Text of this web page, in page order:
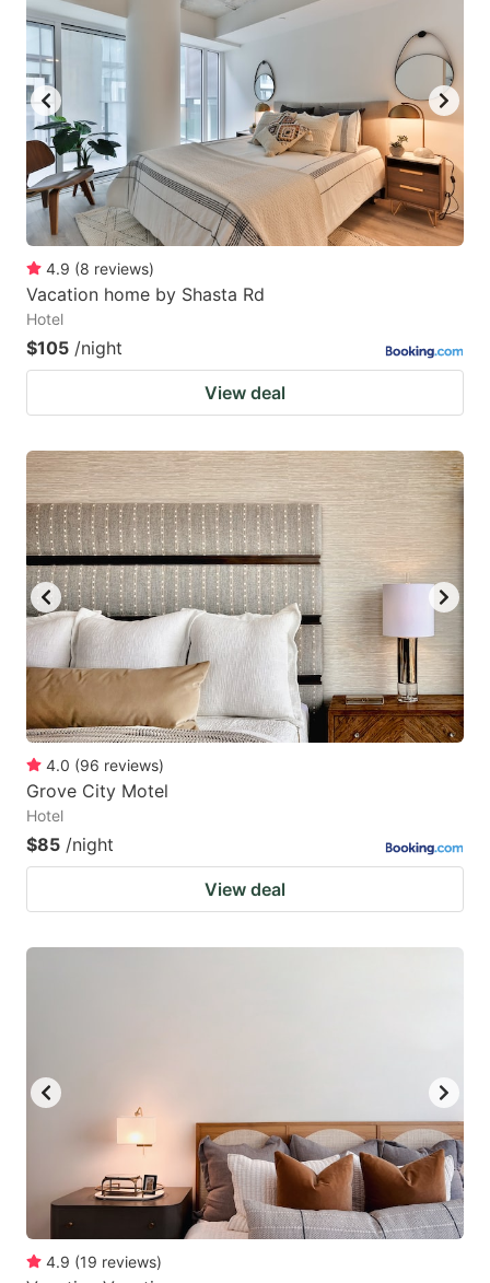
4.9 (8 reviews)
Vacation home by Shasta Rd
Hotel
$105 /night
View deal
4.0 (96 reviews)
Grove City Motel
Hotel
$85 /night
View deal
4.9 (19 reviews)